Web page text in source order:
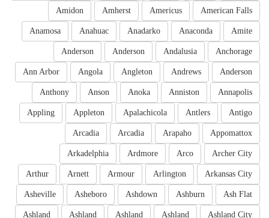
American Falls
Americus
Amherst
Amidon
Amite
Anaconda
Anadarko
Anahuac
Anamosa
Anchorage
Andalusia
Anderson
Anderson
Anderson
Andrews
Angleton
Angola
Ann Arbor
Annapolis
Anniston
Anoka
Anson
Anthony
Antigo
Antlers
Apalachicola
Appleton
Appling
Appomattox
Arapaho
Arcadia
Arcadia
Archer City
Arco
Ardmore
Arkadelphia
Arkansas City
Arlington
Armour
Arnett
Arthur
Ash Flat
Ashburn
Ashdown
Asheboro
Asheville
Ashland City
Ashland
Ashland
Ashland
Ashland